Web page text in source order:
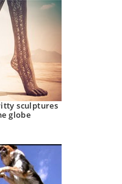
sculptures
globe